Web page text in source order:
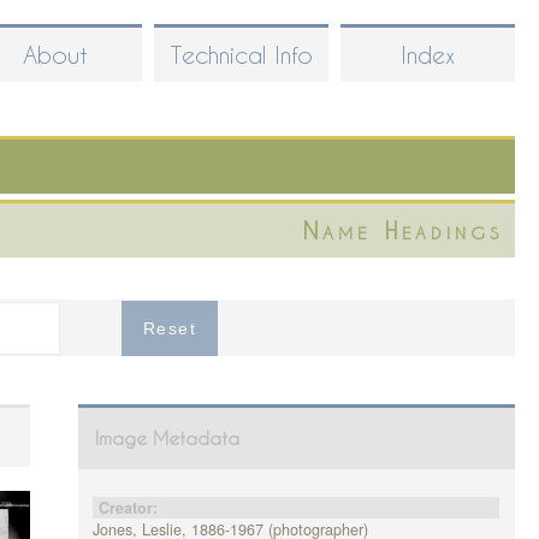
About Technical Info Index
Name Headings
Image Metadata
Creator:
Jones, Leslie, 1886-1967 (photographer)